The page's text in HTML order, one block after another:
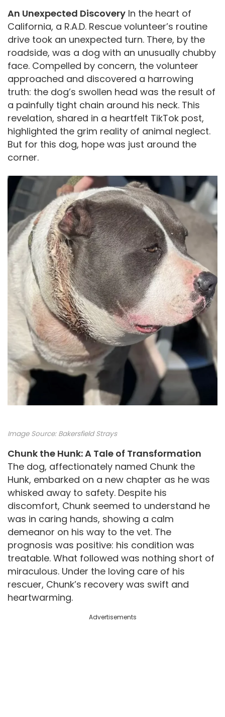
An Unexpected Discovery In the heart of
California, a R.A.D. Rescue volunteer’s routine
drive took an unexpected turn. There, by the
roadside, was a dog with an unusually chubby
face. Compelled by concern, the volunteer
approached and discovered a harrowing
truth: the dog’s swollen head was the result of
a painfully tight chain around his neck. This
revelation, shared in a heartfelt TikTok post,
highlighted the grim reality of animal neglect.
But for this dog, hope was just around the
corner.
Image Source: Bakersfield Strays
Chunk the Hunk: A Tale of Transformation
The dog, affectionately named Chunk the
Hunk, embarked on a new chapter as he was
whisked away to safety. Despite his
discomfort, Chunk seemed to understand he
was in caring hands, showing a calm
demeanor on his way to the vet. The
prognosis was positive: his condition was
treatable. What followed was nothing short of
miraculous. Under the loving care of his
rescuer, Chunk’s recovery was swift and
heartwarming.
Advertisements